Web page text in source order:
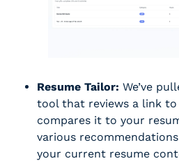
Resume Tailor: We’ve
tool that reviews a link to
compares it to your
various
your current resume